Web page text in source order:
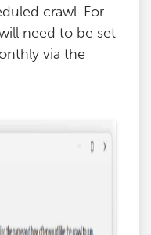
crawl. For
need to be set
via the